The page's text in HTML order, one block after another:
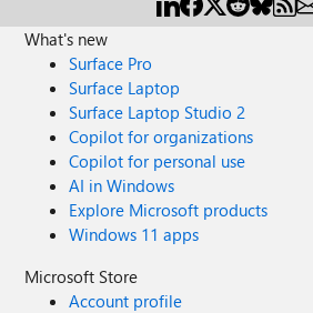
What's new
Surface Pro
Surface Laptop
Surface Laptop Studio 2
Copilot for organizations
Copilot for personal use
AI in Windows
Explore Microsoft products
Windows 11 apps
Microsoft Store
Account profile